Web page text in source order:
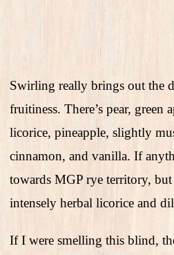
Swirling really brings out the
fruitiness. There’s pear, green
licorice, pineapple, slightly
cinnamon, and vanilla. If
towards MGP rye territory,
intensely herbal licorice and
If I were smelling this blind,